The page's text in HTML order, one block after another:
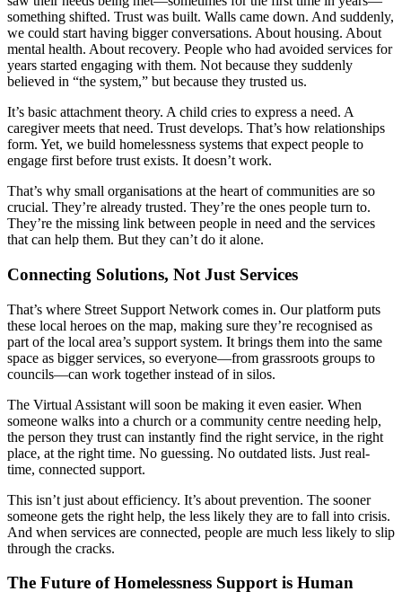
something shifted. Trust was built. Walls came down. And suddenly,
we could start having bigger conversations. About housing. About
mental health. About recovery. People who had avoided services for
years started engaging with them. Not because they suddenly
believed in “the system,” but because they trusted us.
It’s basic attachment theory. A child cries to express a need. A
caregiver meets that need. Trust develops. That’s how relationships
form. Yet, we build homelessness systems that expect people to
engage first before trust exists. It doesn’t work.
That’s why small organisations at the heart of communities are so
crucial. They’re already trusted. They’re the ones people turn to.
They’re the missing link between people in need and the services
that can help them. But they can’t do it alone.
Connecting Solutions, Not Just Services
That’s where Street Support Network comes in. Our platform puts
these local heroes on the map, making sure they’re recognised as
part of the local area’s support system. It brings them into the same
space as bigger services, so everyone—from grassroots groups to
councils—can work together instead of in silos.
The Virtual Assistant will soon be making it even easier. When
someone walks into a church or a community centre needing help,
the person they trust can instantly find the right service, in the right
place, at the right time. No guessing. No outdated lists. Just real-
time, connected support.
This isn’t just about efficiency. It’s about prevention. The sooner
someone gets the right help, the less likely they are to fall into crisis.
And when services are connected, people are much less likely to slip
through the cracks.
The Future of Homelessness Support is Human